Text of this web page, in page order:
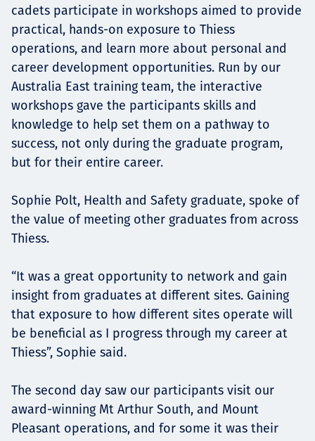
Contact
Мэдээ, мэдээлэл
cadets participate in workshops aimed to provide
practical, hands-on exposure to Thiess
operations, and learn more about personal and
career development opportunities. Run by our
Australia East training team, the interactive
workshops gave the participants skills and
knowledge to help set them on a pathway to
success, not only during the graduate program,
but for their entire career.
Sophie Polt, Health and Safety graduate, spoke of
the value of meeting other graduates from across
Thiess.
“It was a great opportunity to network and gain
insight from graduates at different sites. Gaining
that exposure to how different sites operate will
be beneficial as I progress through my career at
Thiess”, Sophie said.
The second day saw our participants visit our
award-winning Mt Arthur South, and Mount
Pleasant operations, and for some it was their